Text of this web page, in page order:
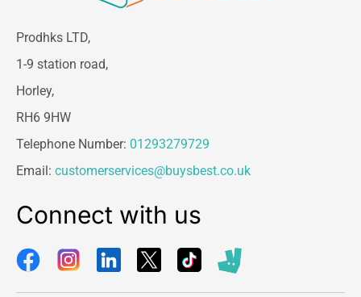
Prodhks LTD,
1-9 station road,
Horley,
RH6 9HW
Telephone Number: 01293279729
Email: customerservices@buysbest.co.uk
Connect with us